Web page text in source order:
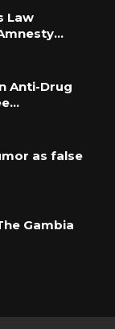
Law
Anti-Drug
as false
Gambia